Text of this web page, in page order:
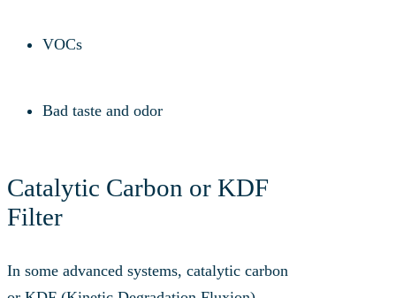
VOCs
Bad taste and odor
Catalytic Carbon or KDF
Filter
In some advanced systems, catalytic carbon